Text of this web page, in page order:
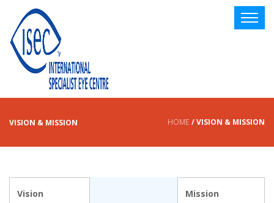
VISION & MISSION HOME / VISION & MISSION
Vision Mission